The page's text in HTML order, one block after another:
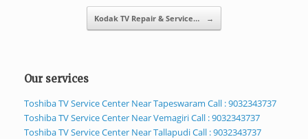
Kodak TV Repair & Service… →
Our services
Toshiba TV Service Center Near Tapeswaram Call : 9032343737
Toshiba TV Service Center Near Vemagiri Call : 9032343737
Toshiba TV Service Center Near Tallapudi Call : 9032343737